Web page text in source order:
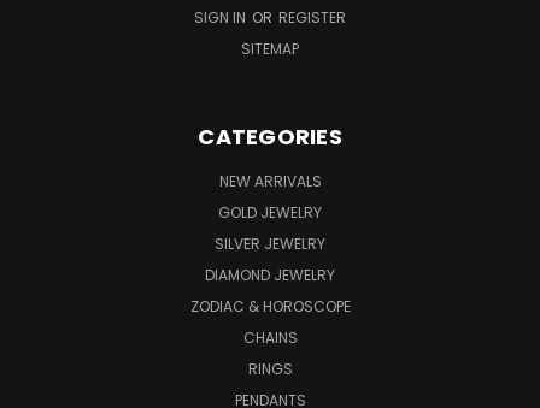
SIGN IN OR REGISTER
SITEMAP
CATEGORIES
NEW ARRIVALS
GOLD JEWELRY
SILVER JEWELRY
DIAMOND JEWELRY
ZODIAC & HOROSCOPE
CHAINS
RINGS
PENDANTS